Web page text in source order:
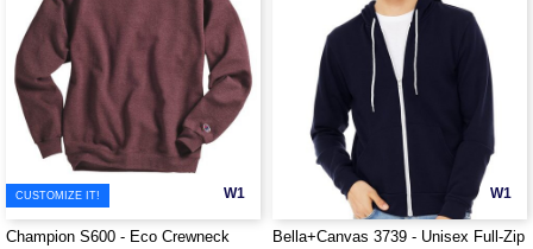
W1
CUSTOMIZE IT!
Champion S600 - Eco Crewneck
W1
Bella+Canvas 3739 - Unisex Full-Zip